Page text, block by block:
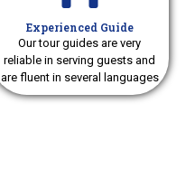
Experienced Guide
Our tour guides are very
reliable in serving guests and
are fluent in several languages